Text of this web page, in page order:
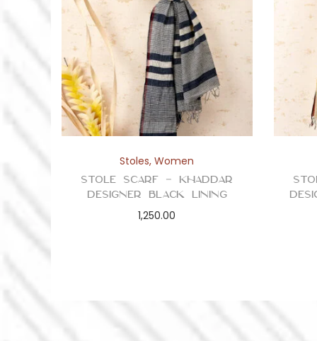
Stoles,Women
Stole Scarf – Khaddar
Designer Black Lining
1,250.00